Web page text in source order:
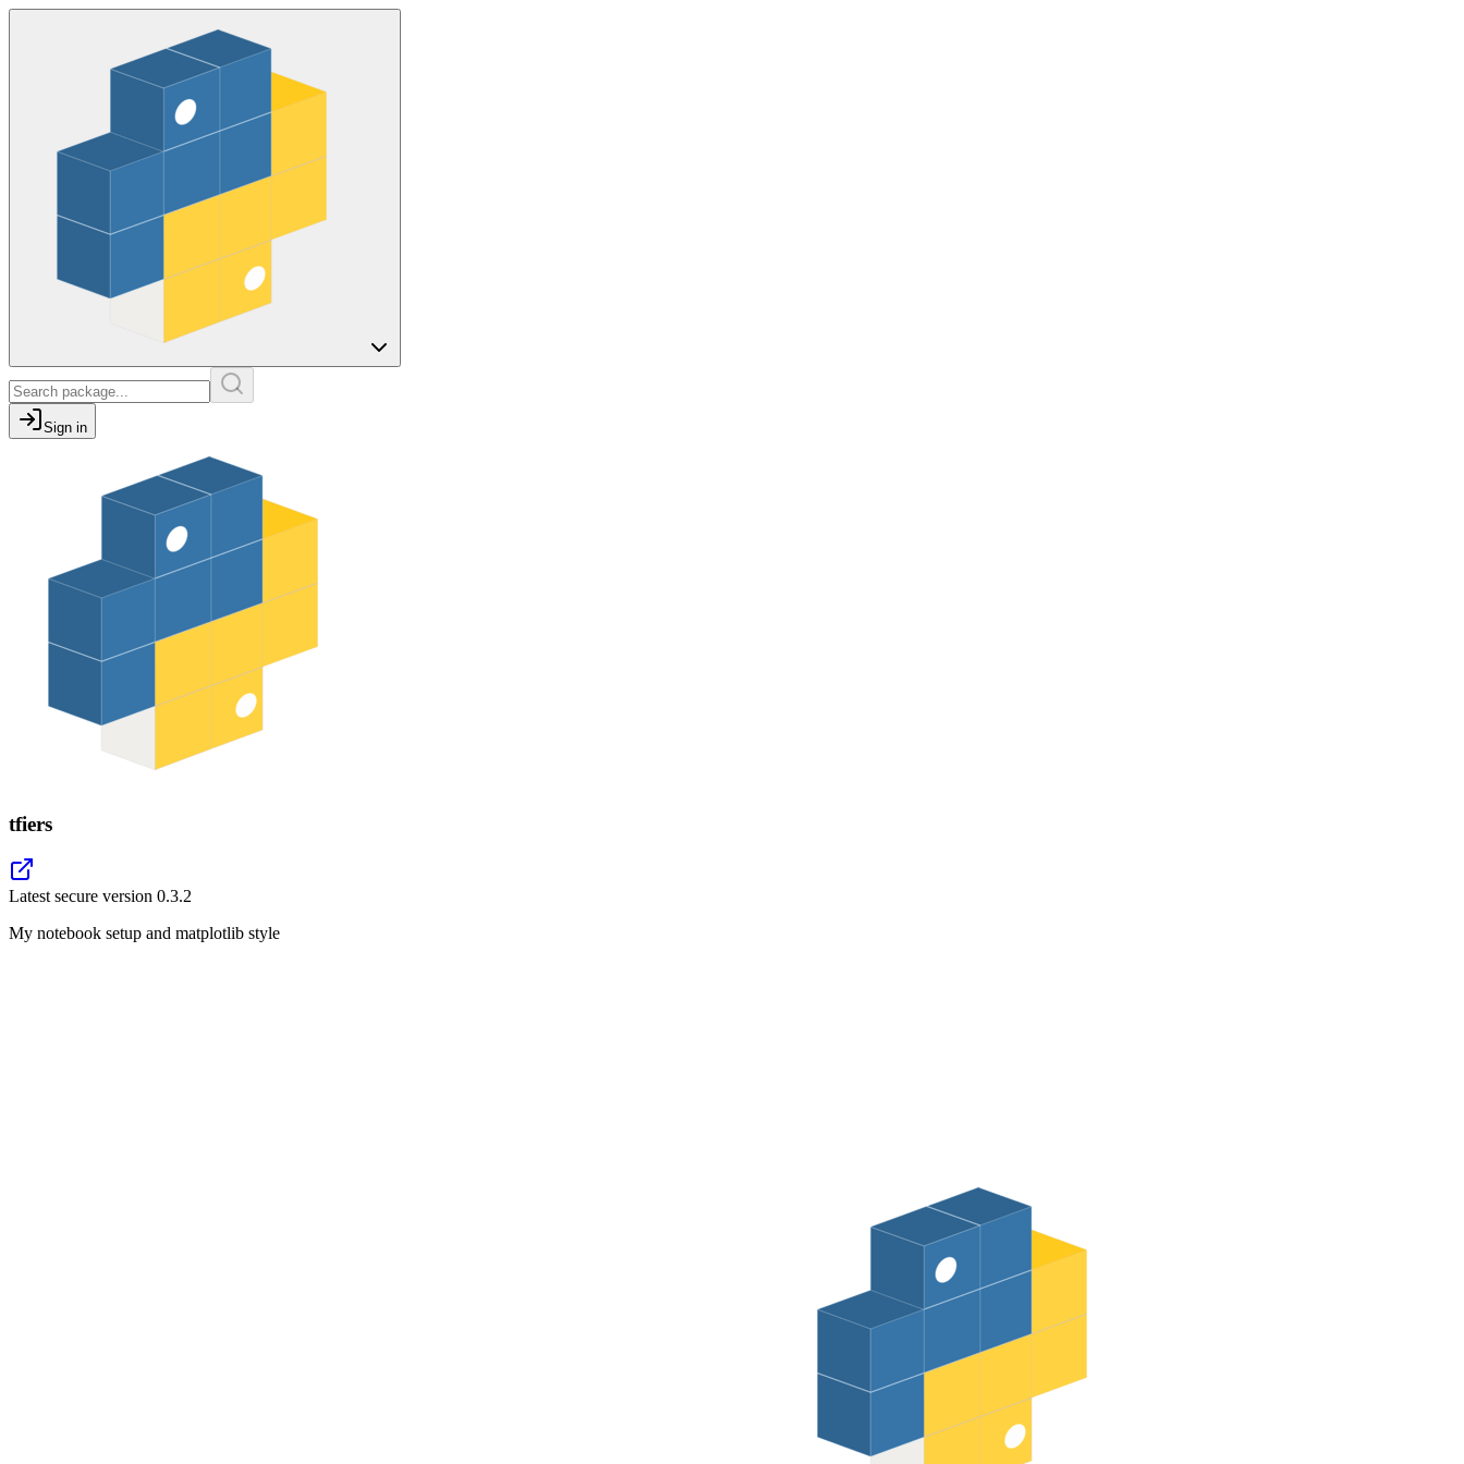
Sign in
tfiers
Latest secure version 0.3.2
My notebook setup and matplotlib style